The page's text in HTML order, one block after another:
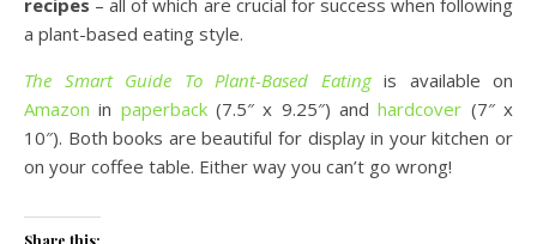
recipes – all of which are crucial for success when following
a plant-based eating style.
The Smart Guide To Plant-Based Eatingis available on
Amazon in paperback(7.5″ x 9.25″) andhardcover (7″ x
10″). Both books are beautiful for display in your kitchen or
on your coffee table. Either way you can’t go wrong!